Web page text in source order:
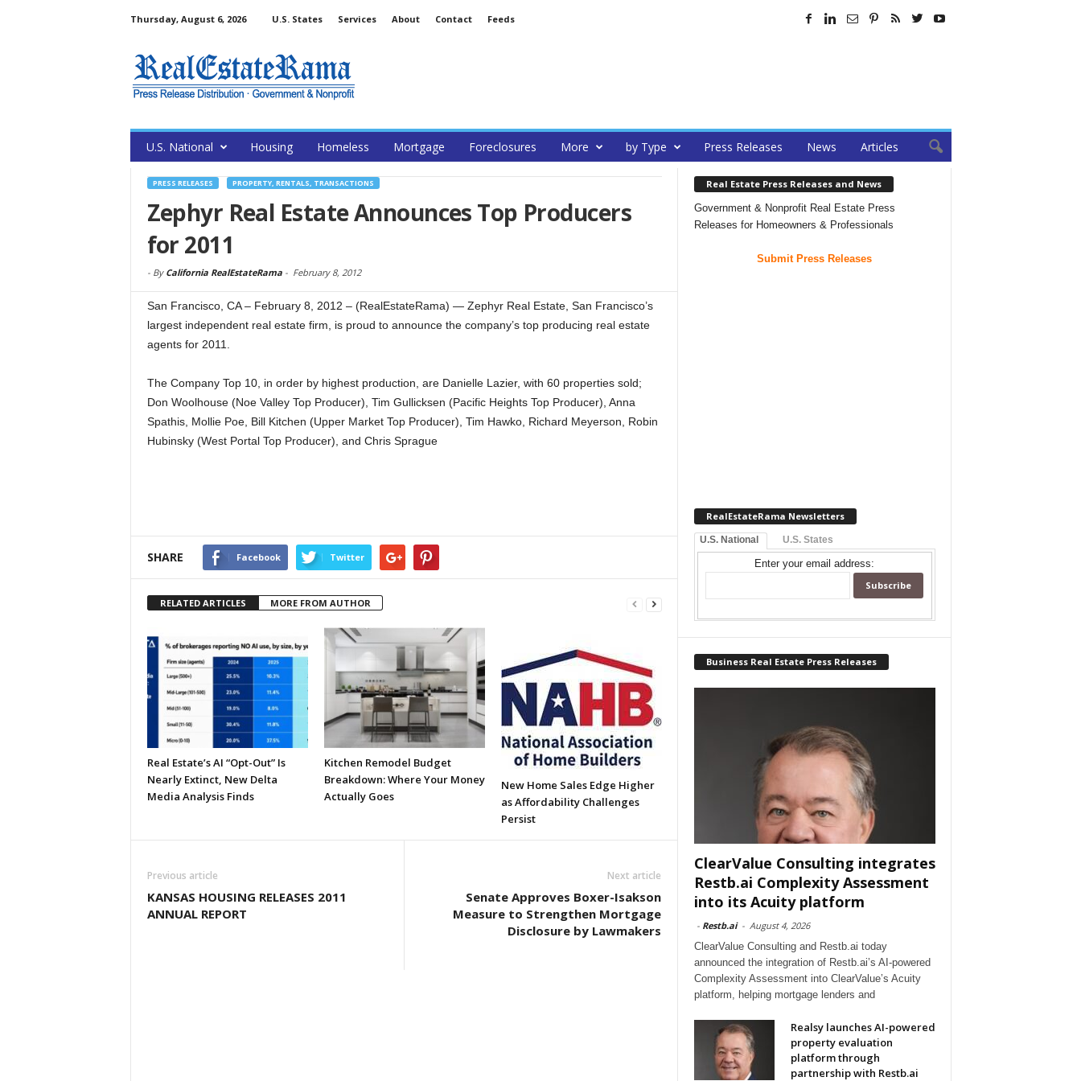
Thursday, August 6, 2026 U.S. States Services About Contact Feeds
U.S. National Housing Homeless Mortgage Foreclosures More by Type Press Releases News Articles
PRESS RELEASES PROPERTY, RENTALS, TRANSACTIONS
Zephyr Real Estate Announces Top Producers
for 2011
- By California RealEstateRama- February 8, 2012
San Francisco, CA – February 8, 2012 – (RealEstateRama) — Zephyr Real Estate, San Francisco’s
largest independent real estate firm, is proud to announce the company’s top producing real estate
agents for 2011.
The Company Top 10, in order by highest production, are Danielle Lazier, with 60 properties sold;
Don Woolhouse (Noe Valley Top Producer), Tim Gullicksen (Pacific Heights Top Producer), Anna
Spathis, Mollie Poe, Bill Kitchen (Upper Market Top Producer), Tim Hawko, Richard Meyerson, Robin
Hubinsky (West Portal Top Producer), and Chris Sprague
SHARE Facebook Twitter
RELATED ARTICLES MORE FROM AUTHOR
Real Estate’s AI “Opt-Out” Is
Nearly Extinct, New Delta
Media Analysis Finds
Kitchen Remodel Budget
Breakdown: Where Your Money
Actually Goes
New Home Sales Edge Higher
as Affordability Challenges
Persist
Previous article
KANSAS HOUSING RELEASES 2011
ANNUAL REPORT
Next article
Senate Approves Boxer-Isakson
Measure to Strengthen Mortgage
Disclosure by Lawmakers
Real Estate Press Releases and News
Government & Nonprofit Real Estate Press
Releases for Homeowners & Professionals
Submit Press Releases
RealEstateRama Newsletters
U.S. National U.S. States
Enter your email address:
Business Real Estate Press Releases
ClearValue Consulting integrates
Restb.ai Complexity Assessment
into its Acuity platform
- Restb.ai - August 4, 2026
ClearValue Consulting and Restb.ai today
announced the integration of Restb.ai’s AI-powered
Complexity Assessment into ClearValue’s Acuity
platform, helping mortgage lenders and
Realsy launches AI-powered
property evaluation
platform through
partnership with Restb.ai